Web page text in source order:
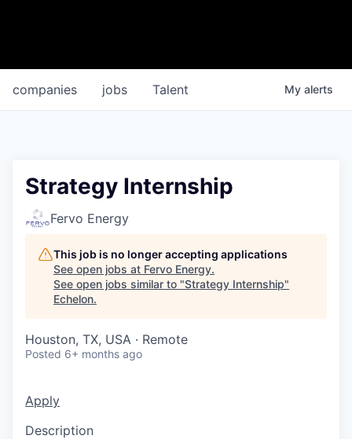
jobs
companies Talent My alerts
Strategy Internship
Fervo Energy
This job is no longer accepting applications
See open jobs at Fervo Energy.
See open jobs similar to "Strategy Internship"
Echelon.
Houston, TX, USA · Remote
Posted 6+ months ago
Apply
Description